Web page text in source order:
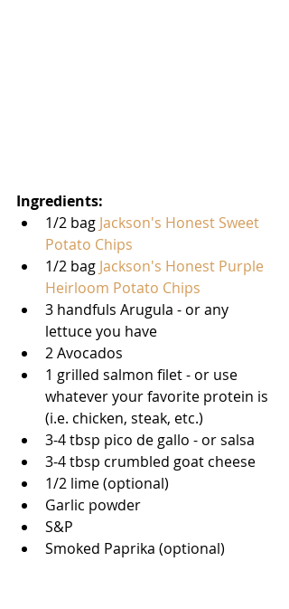
Ingredients:
1/2 bag Jackson's Honest Sweet
Potato Chips
1/2 bag Jackson's Honest Purple
Heirloom Potato Chips
3 handfuls Arugula - or any
lettuce you have
2 Avocados
1 grilled salmon filet - or use
whatever your favorite protein is
(i.e. chicken, steak, etc.)
3-4 tbsp pico de gallo - or salsa
3-4 tbsp crumbled goat cheese
1/2 lime (optional)
Garlic powder
S&P
Smoked Paprika (optional)